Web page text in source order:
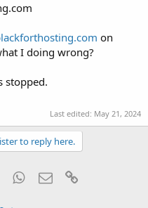
on
I doing wrong?
stopped.
Last edited: May 21, 2024
to reply here.
TumblrWhatsApp
Email